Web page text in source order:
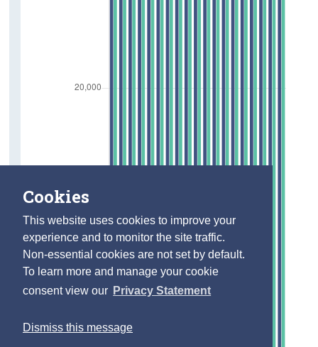
Cookies
This website uses cookies to improve your
experience and to monitor the site traffic.
Non-essential cookies are not set by default.
To learn more and manage your cookie
consent view our Privacy Statement
Dismiss this message